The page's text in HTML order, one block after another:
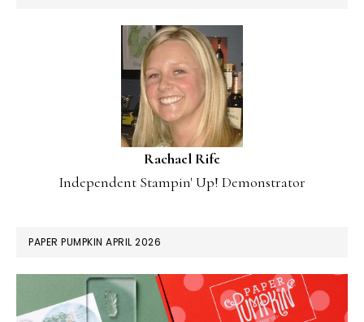
Rachael Rife
Independent Stampin' Up! Demonstrator
PAPER PUMPKIN APRIL 2026